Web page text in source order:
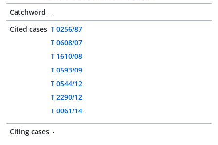
Catchword -
Cited cases T 0256/87
T 0608/07
T 1610/08
T 0593/09
T 0544/12
T 2290/12
T 0061/14
Citing cases -